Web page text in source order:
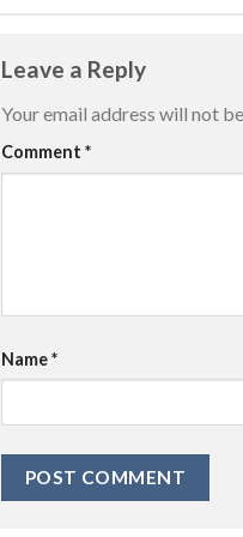
Leave a Reply
Your email address will not
Comment *
Name*